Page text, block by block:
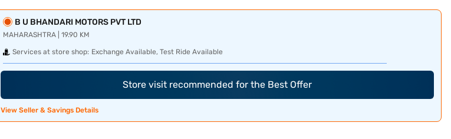
B U BHANDARI MOTORS PVT LTD
MAHARASHTRA | 19.90 KM
Services at store shop: Exchange Available, Test Ride Available
Store visit recommended for the Best Offer
View Seller & Savings Details